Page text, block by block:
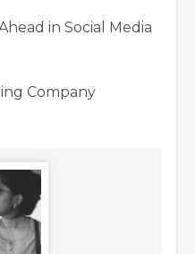
in Social Media
Company